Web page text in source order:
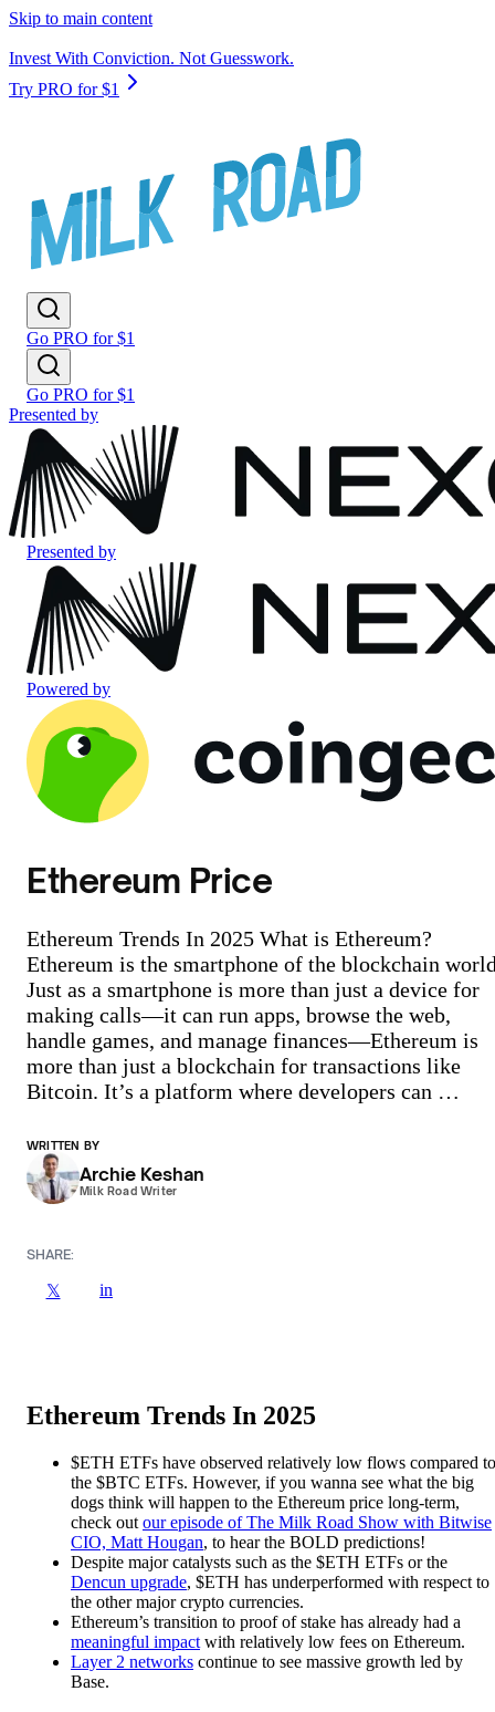
Skip to main content
Invest With Conviction. Not Guesswork.
Try PRO for $1
Go PRO for $1
Go PRO for $1
Presented by
Presented by
Powered by
Ethereum Price
Ethereum Trends In 2025 What is Ethereum?
Ethereum is the smartphone of the blockchain
Just as a smartphone is more than just a device for
making calls—it can run apps, browse the web,
handle games, and manage finances—Ethereum is
more than just a blockchain for transactions like
Bitcoin. It’s a platform where developers can …
WRITTEN BY
Archie Keshan
Milk Road Writer
SHARE:
𝕏 in
Ethereum Trends In 2025
$ETH ETFs have observed relatively low flows compared to
the $BTC ETFs. However, if you wanna see what the big
dogs think will happen to the Ethereum price long-term,
check out our episode of The Milk Road Show with Bitwise
CIO, Matt Hougan, to hear the BOLD predictions!
Despite major catalysts such as the $ETH ETFs or the
Dencun upgrade, $ETH has underperformed with respect to
the other major crypto currencies.
Ethereum’s transition to proof of stake has already had a
meaningful impact with relatively low fees on Ethereum.
Layer 2 networks continue to see massive growth led by
Base.